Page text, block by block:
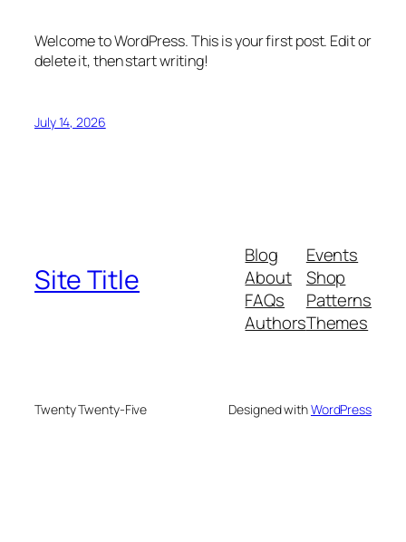
Welcome to WordPress. This is your first post. Edit or
delete it, then start writing!
July 14, 2026
Site Title
Blog
About
FAQs
Authors
Events
Shop
Patterns
Themes
Twenty Twenty-Five Designed withWordPress